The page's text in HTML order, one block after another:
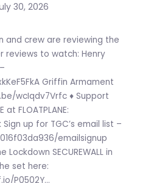
30, 2026
and crew are reviewing the
reviews to watch: Henry
Griffin Armament
wcIqdv7Vrfc ♦ Support
at FLOATPLANE:
up for TGC’s email list –
emailsignup
SECUREWALL in
set here:
P0502Y...